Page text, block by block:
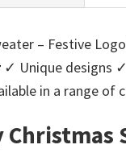
– Festive
✓ Unique designs
in a range of